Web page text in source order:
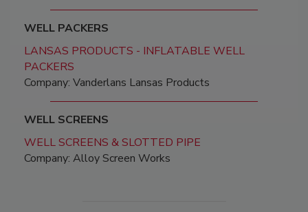
WELL PACKERS
LANSAS PRODUCTS - INFLATABLE WELL
PACKERS
Company: Vanderlans Lansas Products
WELL SCREENS
WELL SCREENS & SLOTTED PIPE
Company: Alloy Screen Works